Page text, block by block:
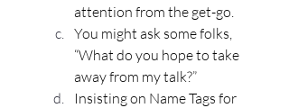
attention from the get-go.
You might ask some folks,
“What do you hope to take
away from my talk?”
Insisting on Name Tags for